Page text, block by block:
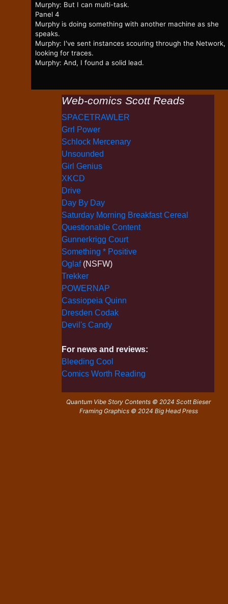
Murphy: But I can multi-task.
Panel 4
Murphy is doing something with another machine as she
speaks.
Murphy: I've sent instances scouring through the Network,
looking for traces.
Murphy: And, I found a solid lead.
Web-comics Scott Reads
SPACETRAWLER
Grrl Power
Schlock Mercenary
Unsounded
Girl Genius
XKCD
Drive
Day By Day
Saturday Morning Breakfast Cereal
Questionable Content
Gunnerkrigg Court
Something * Positive
Oglaf (NSFW)
Trekker
POWERNAP
Cassiopeia Quinn
Dresden Codak
Devil's Candy
For news and reviews:
Bleeding Cool
Comics Worth Reading
Quantum Vibe Story Contents © 2024 Scott Bieser
Framing Graphics © 2024 Big Head Press